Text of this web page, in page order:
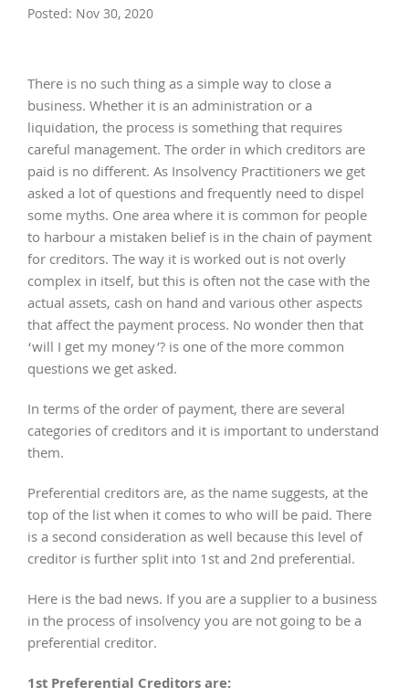
Posted: Nov 30, 2020
There is no such thing as a simple way to close a
business. Whether it is an administration or a
liquidation, the process is something that requires
careful management. The order in which creditors are
paid is no different. As Insolvency Practitioners we get
asked a lot of questions and frequently need to dispel
some myths. One area where it is common for people
to harbour a mistaken belief is in the chain of payment
for creditors. The way it is worked out is not overly
complex in itself, but this is often not the case with the
actual assets, cash on hand and various other aspects
that affect the payment process. No wonder then that
‘will I get my money’? is one of the more common
questions we get asked.
In terms of the order of payment, there are several
categories of creditors and it is important to understand
them.
Preferential creditors are, as the name suggests, at the
top of the list when it comes to who will be paid. There
is a second consideration as well because this level of
creditor is further split into 1st and 2nd preferential.
Here is the bad news. If you are a supplier to a business
in the process of insolvency you are not going to be a
preferential creditor.
1st Preferential Creditors are: